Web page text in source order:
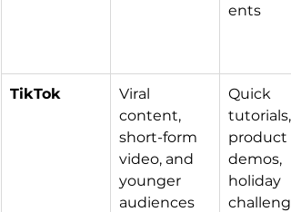
ents
TikTok
Viral
content,
short-form
video, and
younger
audiences
Quick
tutorials,
product
demos,
holiday